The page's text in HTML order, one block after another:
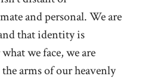
and personal. We are
that identity is
we face, we are
arms of our heavenly